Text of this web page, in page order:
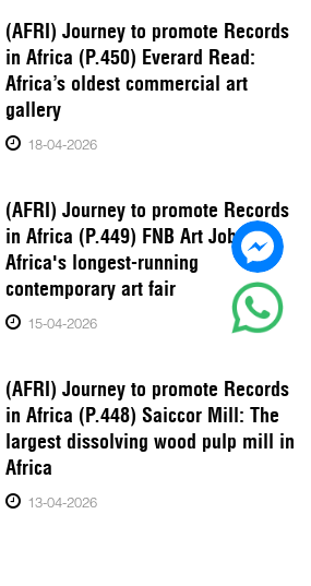
(AFRI) Journey to promote Records
in Africa (P.450) Everard Read:
Africa’s oldest commercial art
gallery
18-04-2026
(AFRI) Journey to promote Records
in Africa (P.449) FNB Art Joburg:
Africa's longest-running
contemporary art fair
15-04-2026
(AFRI) Journey to promote Records
in Africa (P.448) Saiccor Mill: The
largest dissolving wood pulp mill in
Africa
13-04-2026